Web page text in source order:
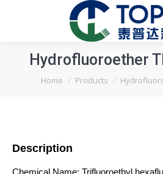
Hydrofluoroether
You are here:
Home Products
Description
Chemical Name: Trifluoroethyl